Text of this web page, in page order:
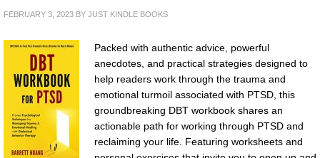
FEBRUARY 3, 2023 BY JUST KINDLE BOOKS
Packed with authentic advice, powerful
anecdotes, and practical strategies designed to
help readers work through the trauma and
emotional turmoil associated with PTSD, this
groundbreaking DBT workbook shares an
actionable path for working through PTSD and
reclaiming your life. Featuring worksheets and